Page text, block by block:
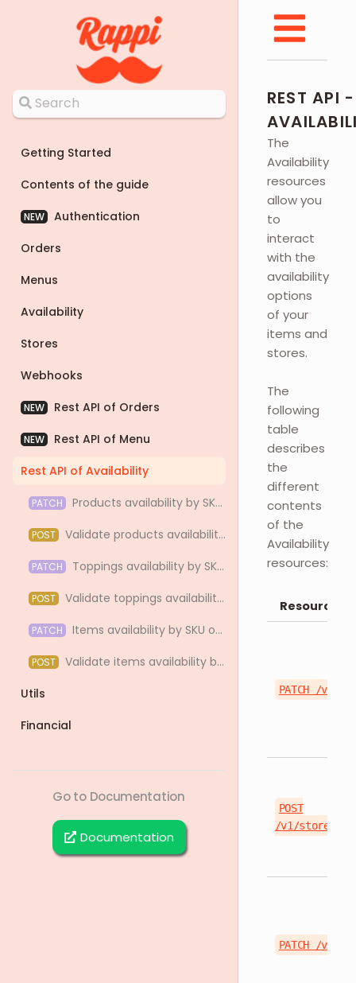
Getting Started
Contents of the guide
NEW
Authentication
Orders
Menus
Availability
Stores
Webhooks
NEW Rest API of Orders
NEW
Rest API of Menu
Rest API of Availability
PATCH Products availability by SKU or ID
POST Validate products availability by SKU or ID
PATCH Toppings availability by SKU or ID
POST Validate toppings availability by SKU or ID
PATCH Items availability by SKU or ID
POST
Validate items availability by SKU or ID
Utils
Financial
Go to Documentation
Documentation
REST API -
The
Availability
resources
allow you
to
interact
with the
availability
options
of your
items and
stores.
The
following
table
describes
the
different
contents
of the
Availability
resources:
Resource
PATCH /v1/
POST
/v1/stores/
PATCH /v1/